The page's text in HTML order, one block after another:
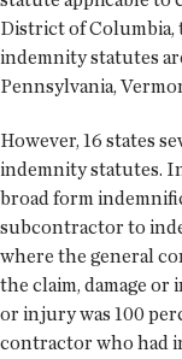
District of Columbia,
indemnity statutes
Pennsylvania,
However, 16 states
indemnity statutes.
broad form
subcontractor to
where the general
the claim, damage or
or injury was 100
contractor who had